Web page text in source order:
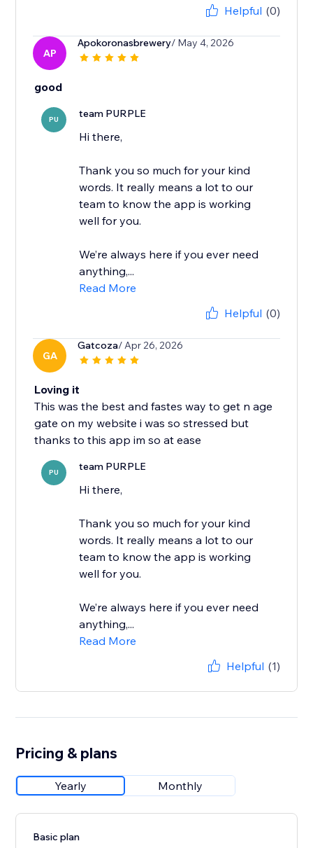
Helpful (0)
AP
Apokoronasbrewery/ May 4, 2026
good
PU team PURPLE
Hi there,
Thank you so much for your kind
words. It really means a lot to our
team to know the app is working
well for you.
We’re always here if you ever need
anything,...
Read More
Helpful (0)
GA
Gatcoza/ Apr 26, 2026
Loving it
This was the best and fastes way to get n age
gate on my website i was so stressed but
thanks to this app im so at ease
PU team PURPLE
Hi there,
Thank you so much for your kind
words. It really means a lot to our
team to know the app is working
well for you.
We’re always here if you ever need
anything,...
Read More
Helpful (1)
Pricing & plans
Yearly Monthly
Basic plan